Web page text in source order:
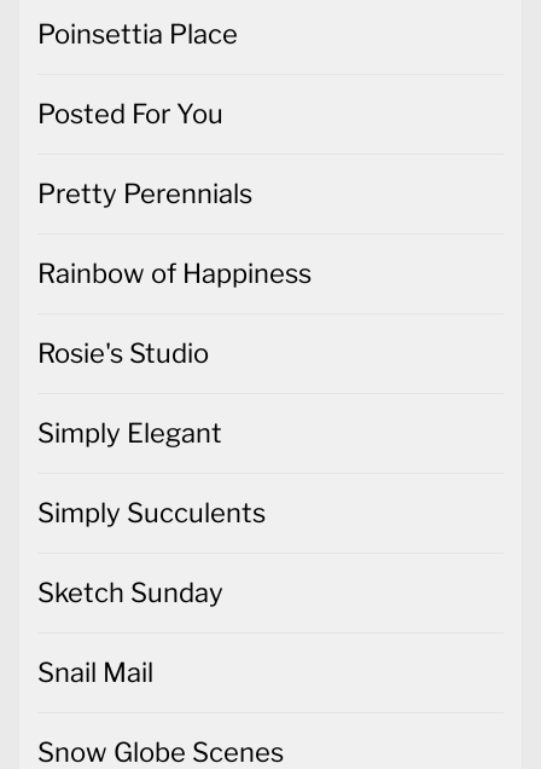
Poinsettia Place
Posted For You
Pretty Perennials
Rainbow of Happiness
Rosie's Studio
Simply Elegant
Simply Succulents
Sketch Sunday
Snail Mail
Snow Globe Scenes